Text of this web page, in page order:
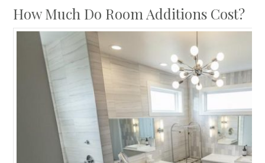
How Much Do Room Additions Cost?